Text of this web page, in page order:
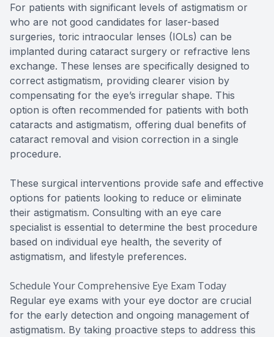
For patients with significant levels of astigmatism or
who are not good candidates for laser-based
surgeries, toric intraocular lenses (IOLs) can be
implanted during cataract surgery or refractive lens
exchange. These lenses are specifically designed to
correct astigmatism, providing clearer vision by
compensating for the eye’s irregular shape. This
option is often recommended for patients with both
cataracts and astigmatism, offering dual benefits of
cataract removal and vision correction in a single
procedure.
These surgical interventions provide safe and effective
options for patients looking to reduce or eliminate
their astigmatism. Consulting with an eye care
specialist is essential to determine the best procedure
based on individual eye health, the severity of
astigmatism, and lifestyle preferences.
Schedule Your Comprehensive Eye Exam Today
Regular eye exams with your eye doctor are crucial
for the early detection and ongoing management of
astigmatism. By taking proactive steps to address this